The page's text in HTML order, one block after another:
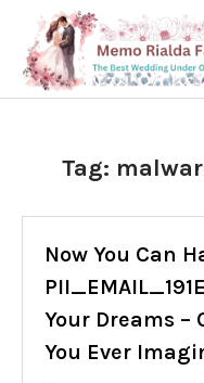
content
Tag:
Now You Can
Your Dreams –
You Ever